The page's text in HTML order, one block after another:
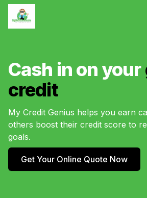
Cash in on your
credit
My Credit Genius helps you earn
others boost their credit score to
goals.
Get Your Online Quote Now